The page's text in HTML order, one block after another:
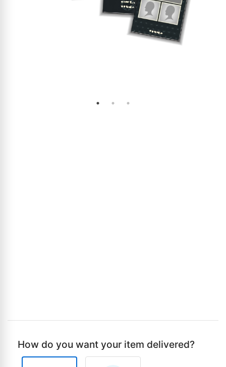
How do you want your item delivered?